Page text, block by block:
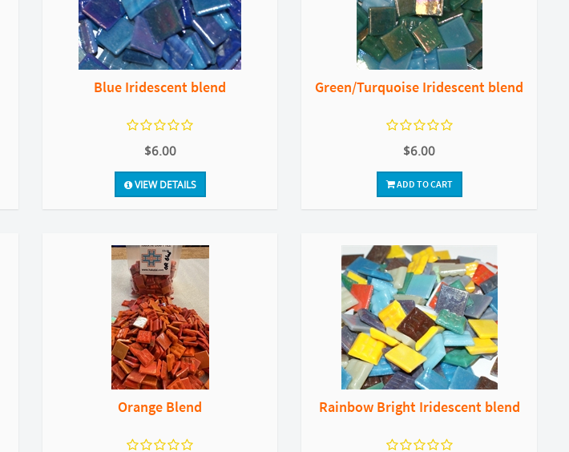
Blue Iridescent blend
$6.00
VIEW DETAILS
Green/Turquoise Iridescent blend
$6.00
ADD TO CART
Orange Blend Rainbow Bright Iridescent blend